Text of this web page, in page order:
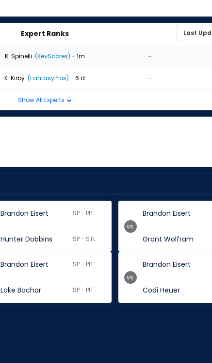
Expert Ranks
K. Spinelli (KevScores) - 1m -
K. Kirby (FantasyPros) - 6 d -
Show All Experts
Brandon Eisert SP - PIT
Hunter Dobbins SP - STL
Brandon Eisert
Grant Wolfram
vs.
Brandon Eisert SP - PIT
Lake Bachar SP - PIT
Brandon Eisert
Codi Heuer
vs.